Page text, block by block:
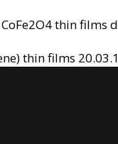
thin films
thin films